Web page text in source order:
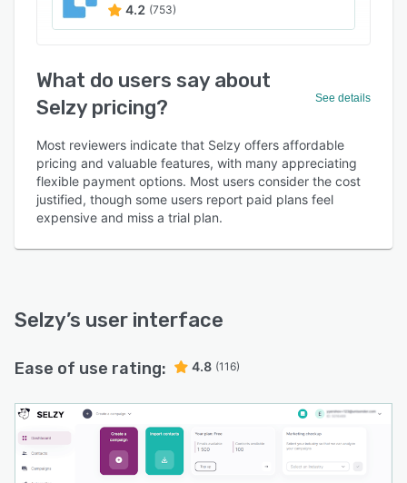
4.2 (753)
What do users say about
Selzy pricing?
See details
Most reviewers indicate that Selzy offers affordable
pricing and valuable features, with many appreciating
flexible payment options. Most users consider the cost
justified, though some users report paid plans feel
expensive and miss a trial plan.
Selzy’s user interface
Ease of use rating: 4.8 (116)